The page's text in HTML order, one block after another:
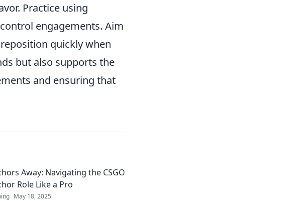
Practice using
engagements. Aim
quickly when
but also supports the
and ensuring that
Away: Navigating the CSGO
Role Like a Pro
May 18, 2025